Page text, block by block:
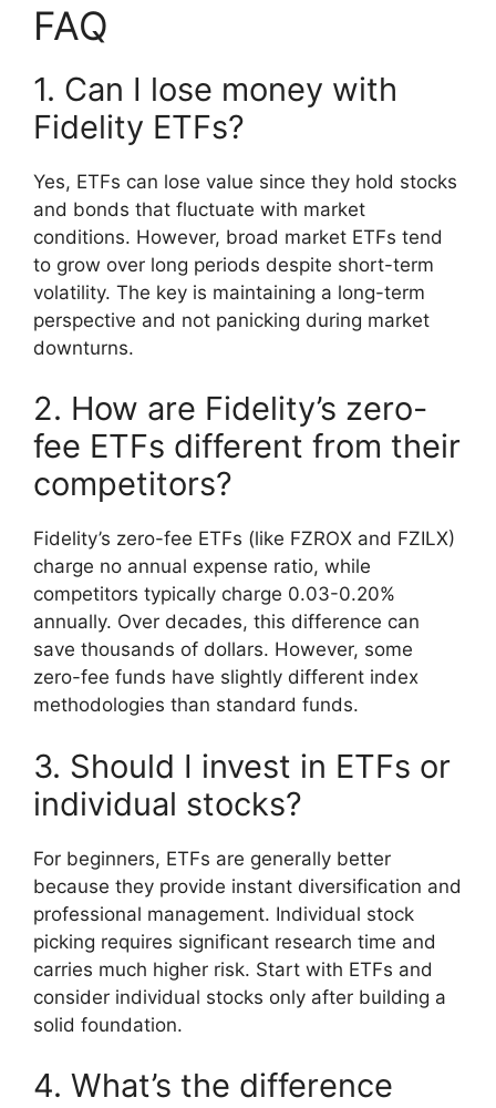
FAQ
1. Can I lose money with
Fidelity ETFs?
Yes, ETFs can lose value since they hold stocks
and bonds that fluctuate with market
conditions. However, broad market ETFs tend
to grow over long periods despite short-term
volatility. The key is maintaining a long-term
perspective and not panicking during market
downturns.
2. How are Fidelity’s zero-
fee ETFs different from their
competitors?
Fidelity’s zero-fee ETFs (like FZROX and FZILX)
charge no annual expense ratio, while
competitors typically charge 0.03-0.20%
annually. Over decades, this difference can
save thousands of dollars. However, some
zero-fee funds have slightly different index
methodologies than standard funds.
3. Should I invest in ETFs or
individual stocks?
For beginners, ETFs are generally better
because they provide instant diversification and
professional management. Individual stock
picking requires significant research time and
carries much higher risk. Start with ETFs and
consider individual stocks only after building a
solid foundation.
4. What’s the difference